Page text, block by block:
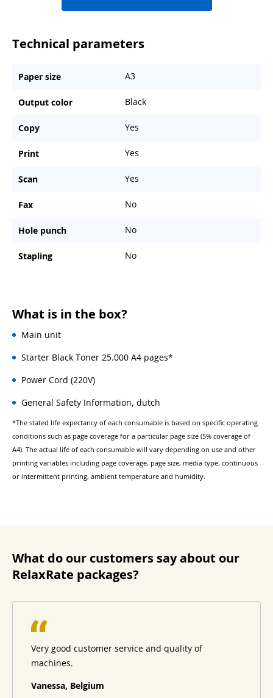
Technical parameters
Paper size A3
Output color Black
Copy Yes
Print Yes
Scan Yes
Fax No
Hole punch No
Stapling No
What is in the box?
Main unit
Starter Black Toner 25.000 A4 pages*
Power Cord (220V)
General Safety Information, dutch
*The stated life expectancy of each consumable is based on specific operating
conditions such as page coverage for a particular page size (5% coverage of
A4). The actual life of each consumable will vary depending on use and other
printing variables including page coverage, page size, media type, continuous
or intermittent printing, ambient temperature and humidity.
What do our customers say about our
RelaxRate packages?
Very good customer service and quality of
machines.
Vanessa, Belgium